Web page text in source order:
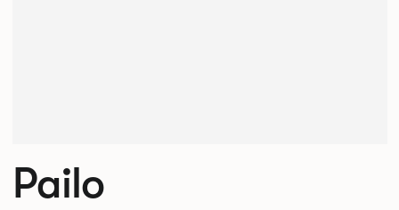
Pailo